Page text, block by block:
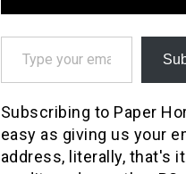
Type your email…
Subscribing to Paper
easy as giving us your
address, literally, that's